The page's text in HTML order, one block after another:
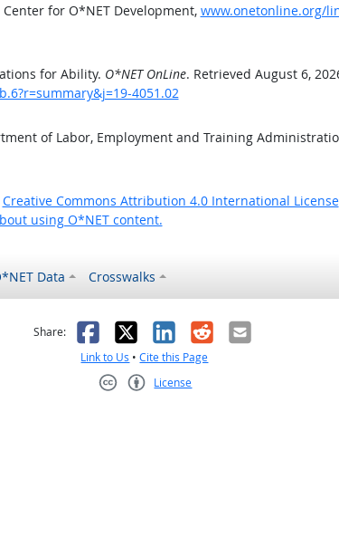
for O*NET Development, www.onetonline.org/
for Ability. O*NET OnLine. Retrieved August 6,
4051.02
of Labor, Employment and Training
Creative Commons Attribution 4.0 International License
using O*NET content.
Data Crosswalks
helpful
Share: Facebook
X LinkedIn
RedditEmail
Link to Us •Cite this Page
License